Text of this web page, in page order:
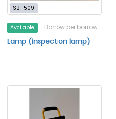
SB-1509
Available Borrow per borrow
Lamp (inspection lamp)